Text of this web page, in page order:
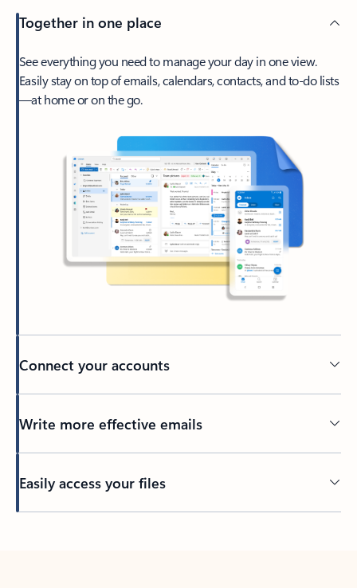
Together in one place
See everything you need to manage your day in one view.
Easily stay on top of emails, calendars, contacts, and to-do lists
—at home or on the go.
Connect your accounts
Write more effective emails
Easily access your files